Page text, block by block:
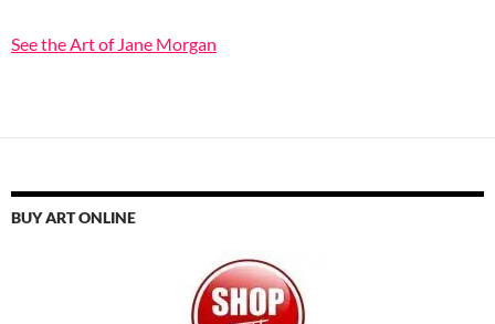
See the Art of Jane Morgan
BUY ART ONLINE